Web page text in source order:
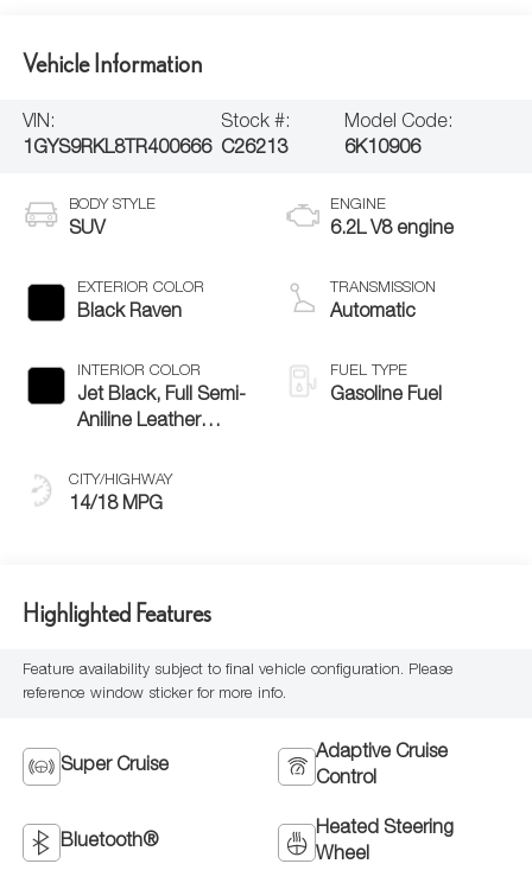
Vehicle Information
VIN:
1GYS9RKL8TR400666
Stock #:
C26213
Model Code:
6K10906
BODY STYLE
SUV
EXTERIOR COLOR
Black Raven
INTERIOR COLOR
Jet Black, Full Semi-
Aniline Leather
Mondrian Quilting
CITY/HIGHWAY
14/18 MPG
ENGINE
6.2L V8 engine
TRANSMISSION
Automatic
FUEL TYPE
Gasoline Fuel
Highlighted Features
Feature availability subject to final vehicle configuration. Please
reference window sticker for more info.
Super Cruise
Adaptive Cruise
Control
Bluetooth®
Heated Steering
Wheel